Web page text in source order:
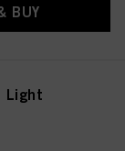
BUY
Light